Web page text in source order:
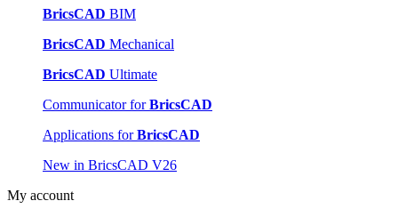
BricsCAD BIM
BricsCAD Mechanical
BricsCAD Ultimate
Communicator forBricsCAD
Applications forBricsCAD
New in BricsCAD V26
My account